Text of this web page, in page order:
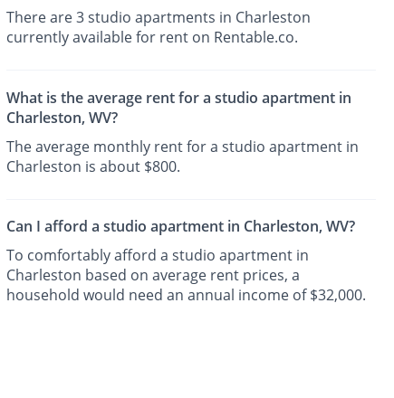
There are 3 studio apartments in Charleston
currently available for rent on Rentable.co.
What is the average rent for a studio apartment in
Charleston, WV?
The average monthly rent for a studio apartment in
Charleston is about $800.
Can I afford a studio apartment in Charleston, WV?
To comfortably afford a studio apartment in
Charleston based on average rent prices, a
household would need an annual income of $32,000.